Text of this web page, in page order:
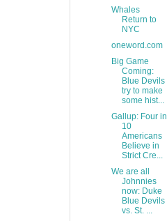
Whales
Return to
NYC
oneword.com
Big Game
Coming:
Blue Devils
try to make
some hist...
Gallup: Four in
10
Americans
Believe in
Strict Cre...
We are all
Johnnies
now: Duke
Blue Devils
vs. St. ...